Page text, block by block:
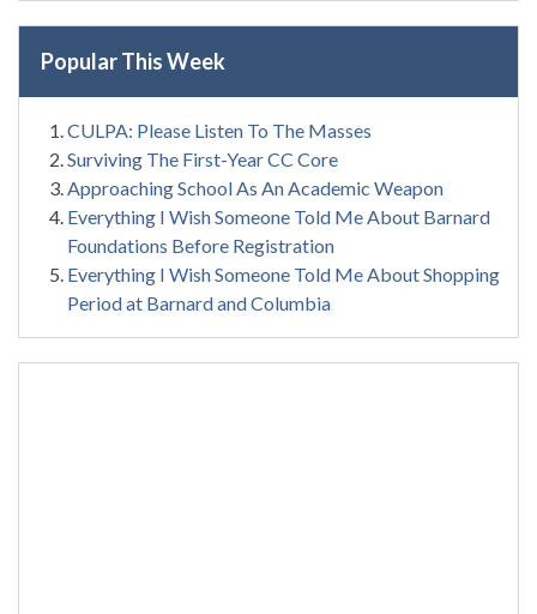
Popular This Week
CULPA: Please Listen To The Masses
Surviving The First-Year CC Core
Approaching School As An Academic Weapon
Everything I Wish Someone Told Me About Barnard
Foundations Before Registration
Everything I Wish Someone Told Me About Shopping
Period at Barnard and Columbia